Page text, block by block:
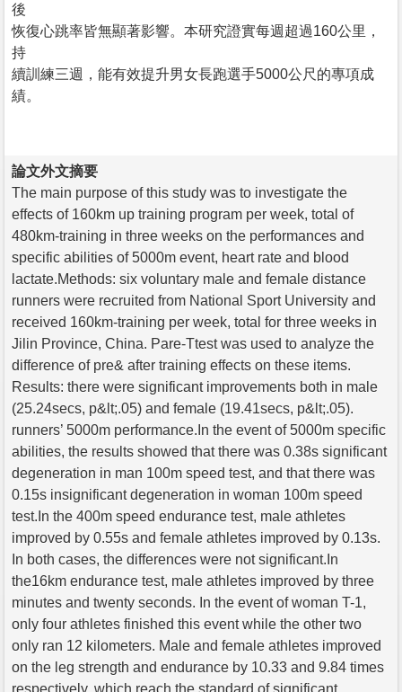
後
恢復心跳率皆無顯著影響。本研究證實每週超過160公里，
持
續訓練三週，能有效提升男女長跑選手5000公尺的專項成
績。
論文外文摘要
The main purpose of this study was to investigate the
effects of 160km up training program per week, total of
480km-training in three weeks on the performances and
specific abilities of 5000m event, heart rate and blood
lactate.Methods: six voluntary male and female distance
runners were recruited from National Sport University and
received 160km-training per week, total for three weeks in
Jilin Province, China. Pare-Ttest was used to analyze the
difference of pre& after training effects on these items.
Results: there were significant improvements both in male
(25.24secs, p&lt;.05) and female (19.41secs, p&lt;.05).
runners’ 5000m performance.In the event of 5000m specific
abilities, the results showed that there was 0.38s significant
degeneration in man 100m speed test, and that there was
0.15s insignificant degeneration in woman 100m speed
test.In the 400m speed endurance test, male athletes
improved by 0.55s and female athletes improved by 0.13s.
In both cases, the differences were not significant.In
the16km endurance test, male athletes improved by three
minutes and twenty seconds. In the event of woman T-1,
only four athletes finished this event while the other two
only ran 12 kilometers. Male and female athletes improved
on the leg strength and endurance by 10.33 and 9.84 times
respectively, which reach the standard of significant